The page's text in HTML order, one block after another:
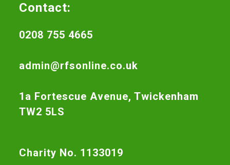
Contact:
0208 755 4665
admin@rfsonline.co.uk
1a Fortescue Avenue, Twickenham
TW2 5LS
Charity No. 1133019